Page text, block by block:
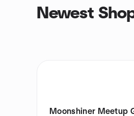
Newest
Moonshiner Meetup